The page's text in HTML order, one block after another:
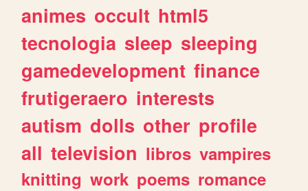
animes occult html5
tecnologia sleep sleeping
gamedevelopment finance
frutigeraero interests
autism dolls other profile
all television libros vampires
knitting work poems romance